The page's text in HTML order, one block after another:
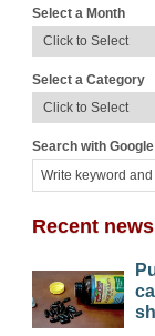
Select a Month
Select a Category
Search with Google
Recent